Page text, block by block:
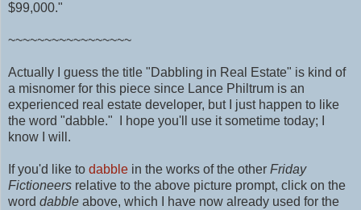
$99,000."
~~~~~~~~~~~~~~~~~
Actually I guess the title "Dabbling in Real Estate" is kind of
a misnomer for this piece since Lance Philtrum is an
experienced real estate developer, but I just happen to like
the word "dabble." I hope you'll use it sometime today; I
know I will.
If you'd like to dabble in the works of the other Friday
Fictioneers relative to the above picture prompt, click on the
word dabble above, which I have now already used for the